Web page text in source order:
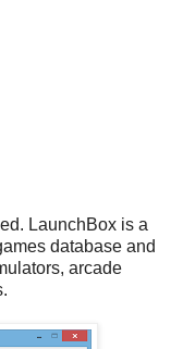
LaunchBox is a
database and
arcade